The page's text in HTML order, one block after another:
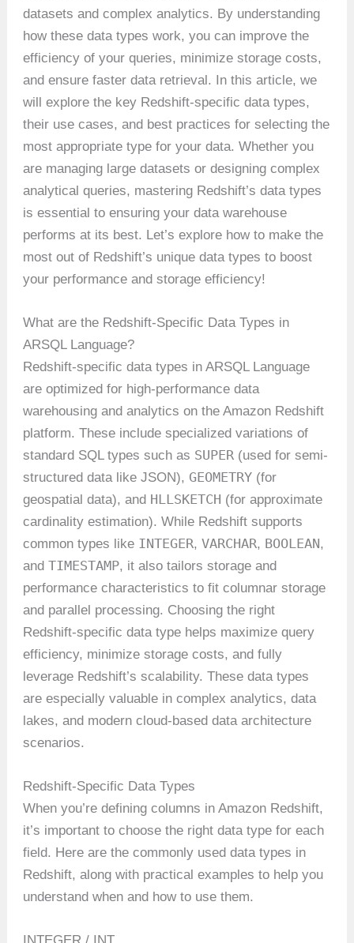
datasets and complex analytics. By understanding
how these data types work, you can improve the
efficiency of your queries, minimize storage costs,
and ensure faster data retrieval. In this article, we
will explore the key Redshift-specific data types,
their use cases, and best practices for selecting the
most appropriate type for your data. Whether you
are managing large datasets or designing complex
analytical queries, mastering Redshift’s data types
is essential to ensuring your data warehouse
performs at its best. Let’s explore how to make the
most out of Redshift’s unique data types to boost
your performance and storage efficiency!
What are the Redshift-Specific Data Types in
ARSQL Language?
Redshift-specific data types in ARSQL Language
are optimized for high-performance data
warehousing and analytics on the Amazon Redshift
platform. These include specialized variations of
standard SQL types such as SUPER (used for semi-
structured data like JSON), GEOMETRY (for
geospatial data), and HLLSKETCH (for approximate
cardinality estimation). While Redshift supports
common types like INTEGER,VARCHAR, BOOLEAN,
andTIMESTAMP, it also tailors storage and
performance characteristics to fit columnar storage
and parallel processing. Choosing the right
Redshift-specific data type helps maximize query
efficiency, minimize storage costs, and fully
leverage Redshift’s scalability. These data types
are especially valuable in complex analytics, data
lakes, and modern cloud-based data architecture
scenarios.
Redshift-Specific Data Types
When you’re defining columns in Amazon Redshift,
it’s important to choose the right data type for each
field. Here are the commonly used data types in
Redshift, along with practical examples to help you
understand when and how to use them.